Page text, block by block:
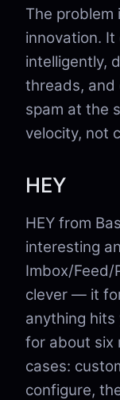
The problem
innovation.
intelligently,
threads,
spam at the
velocity, not
HEY
HEY from
interesting
Imbox/Feed/
clever — it
anything hits
for about six
cases:
configure,